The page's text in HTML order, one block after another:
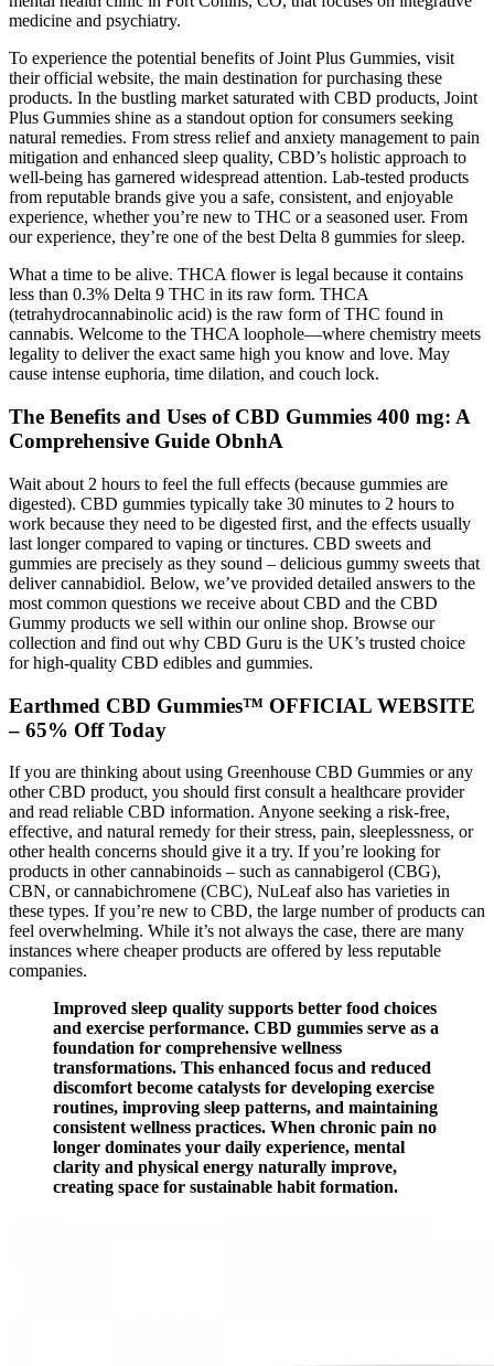
medicine and psychiatry.
To experience the potential benefits of Joint Plus Gummies, visit
their official website, the main destination for purchasing these
products. In the bustling market saturated with CBD products, Joint
Plus Gummies shine as a standout option for consumers seeking
natural remedies. From stress relief and anxiety management to pain
mitigation and enhanced sleep quality, CBD’s holistic approach to
well-being has garnered widespread attention. Lab-tested products
from reputable brands give you a safe, consistent, and enjoyable
experience, whether you’re new to THC or a seasoned user. From
our experience, they’re one of the best Delta 8 gummies for sleep.
What a time to be alive. THCA flower is legal because it contains
less than 0.3% Delta 9 THC in its raw form. THCA
(tetrahydrocannabinolic acid) is the raw form of THC found in
cannabis. Welcome to the THCA loophole—where chemistry meets
legality to deliver the exact same high you know and love. May
cause intense euphoria, time dilation, and couch lock.
The Benefits and Uses of CBD Gummies 400 mg: A
Comprehensive Guide ObnhA
Wait about 2 hours to feel the full effects (because gummies are
digested). CBD gummies typically take 30 minutes to 2 hours to
work because they need to be digested first, and the effects usually
last longer compared to vaping or tinctures. CBD sweets and
gummies are precisely as they sound – delicious gummy sweets that
deliver cannabidiol. Below, we’ve provided detailed answers to the
most common questions we receive about CBD and the CBD
Gummy products we sell within our online shop. Browse our
collection and find out why CBD Guru is the UK’s trusted choice
for high-quality CBD edibles and gummies.
Earthmed CBD Gummies™ OFFICIAL WEBSITE
– 65% Off Today
If you are thinking about using Greenhouse CBD Gummies or any
other CBD product, you should first consult a healthcare provider
and read reliable CBD information. Anyone seeking a risk-free,
effective, and natural remedy for their stress, pain, sleeplessness, or
other health concerns should give it a try. If you’re looking for
products in other cannabinoids – such as cannabigerol (CBG),
CBN, or cannabichromene (CBC), NuLeaf also has varieties in
these types. If you’re new to CBD, the large number of products can
feel overwhelming. While it’s not always the case, there are many
instances where cheaper products are offered by less reputable
companies.
Improved sleep quality supports better food choices
and exercise performance. CBD gummies serve as a
foundation for comprehensive wellness
transformations. This enhanced focus and reduced
discomfort become catalysts for developing exercise
routines, improving sleep patterns, and maintaining
consistent wellness practices. When chronic pain no
longer dominates your daily experience, mental
clarity and physical energy naturally improve,
creating space for sustainable habit formation.